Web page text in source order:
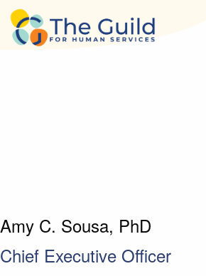
Skip to main content
Amy C. Sousa, PhD
Chief Executive Officer